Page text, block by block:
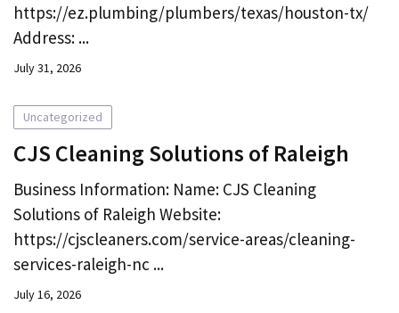
https://ez.plumbing/plumbers/texas/houston-tx/
Address: ...
July 31, 2026
Uncategorized
CJS Cleaning Solutions of Raleigh
Business Information: Name: CJS Cleaning
Solutions of Raleigh Website:
https://cjscleaners.com/service-areas/cleaning-
services-raleigh-nc ...
July 16, 2026